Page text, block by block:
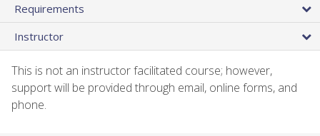
Requirements
Instructor
This is not an instructor facilitated course; however,
support will be provided through email, online forms, and
phone.